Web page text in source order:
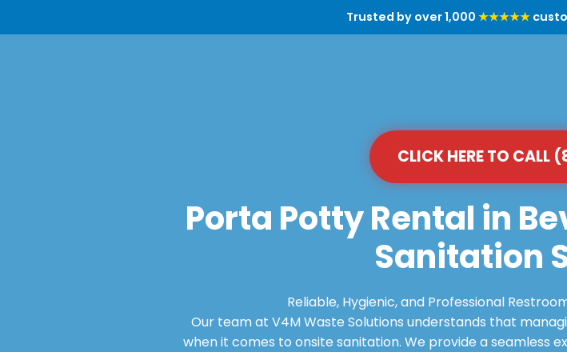
Trusted by over 1,000 ★★★★★
CLICK HERE TO
Porta Potty Rental in
Sanitation
Reliable, Hygienic, and Professional
Our team at V4M Waste Solutions understands that
when it comes to onsite sanitation. We provide a seamless